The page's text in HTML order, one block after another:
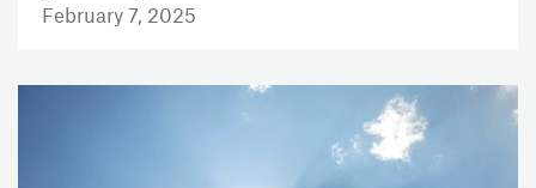
February 7, 2025